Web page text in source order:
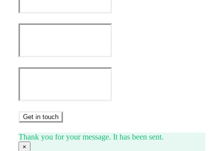
Get in touch
Thank you for your message. It has been sent.
×